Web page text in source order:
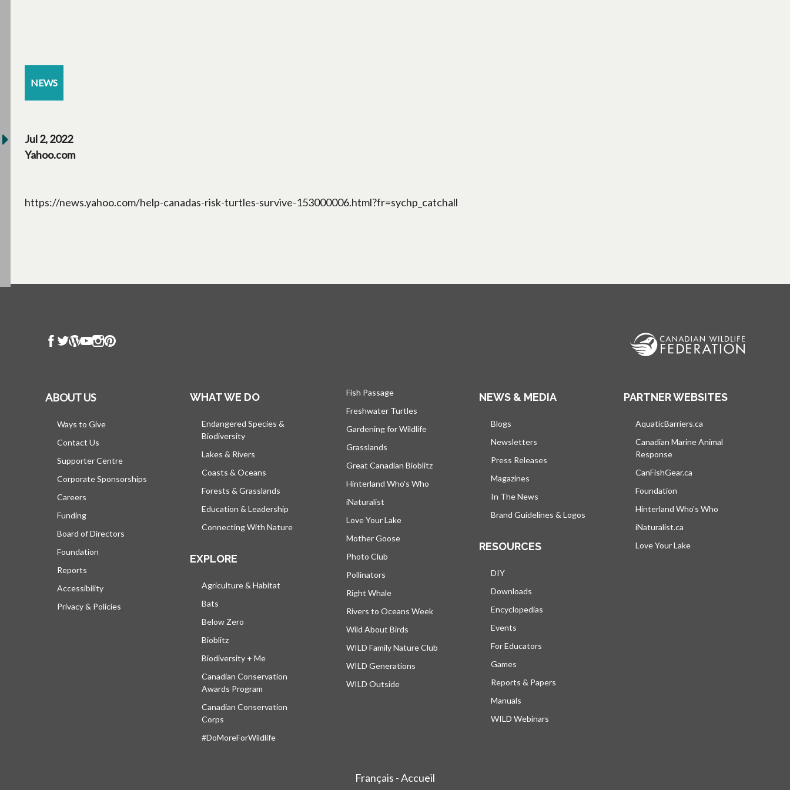
NEWS
Jul 2, 2022
Yahoo.com
https://news.yahoo.com/help-canadas-risk-turtles-survive-153000006.html?fr=sychp_catchall
ABOUT US
Ways to Give
Contact Us
Supporter Centre
Corporate Sponsorships
Careers
Funding
Board of Directors
Foundation
Reports
Accessibility
Privacy & Policies
WHAT WE DO
Endangered Species &
Biodiversity
Lakes & Rivers
Coasts & Oceans
Forests & Grasslands
Education & Leadership
Connecting With Nature
EXPLORE
Agriculture & Habitat
Bats
Below Zero
Bioblitz
Biodiversity + Me
Canadian Conservation
Awards Program
Canadian Conservation
Corps
#DoMoreForWildlife
Fish Passage
Freshwater Turtles
Gardening for Wildlife
Grasslands
Great Canadian Bioblitz
Hinterland Who's Who
iNaturalist
Love Your Lake
Mother Goose
Photo Club
Pollinators
Right Whale
Rivers to Oceans Week
Wild About Birds
WILD Family Nature Club
WILD Generations
WILD Outside
NEWS & MEDIA
Blogs
Newsletters
Press Releases
Magazines
In The News
Brand Guidelines & Logos
RESOURCES
DIY
Downloads
Encyclopedias
Events
For Educators
Games
Reports & Papers
Manuals
WILD Webinars
PARTNER WEBSITES
AquaticBarriers.ca
Canadian Marine Animal
Response
CanFishGear.ca
Foundation
Hinterland Who's Who
iNaturalist.ca
Love Your Lake
Français - Accueil